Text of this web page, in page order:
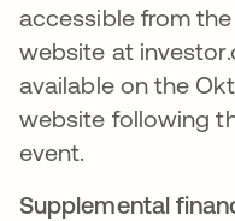
accessible from
website at
available on the
website following
event.
Supplemental